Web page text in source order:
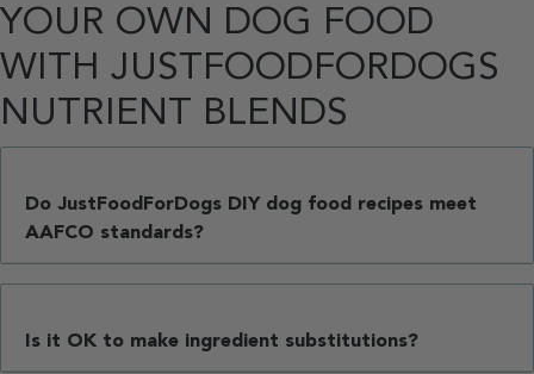
YOUR OWN DOG FOOD
WITH JUSTFOODFORDOGS
NUTRIENT BLENDS
Do JustFoodForDogs DIY dog food recipes meet
AAFCO standards?
Is it OK to make ingredient substitutions?